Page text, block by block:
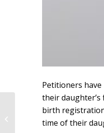
Petitioners have
their
birth
time of their
Judgment of the District
Court of The Hague
dated February 11,